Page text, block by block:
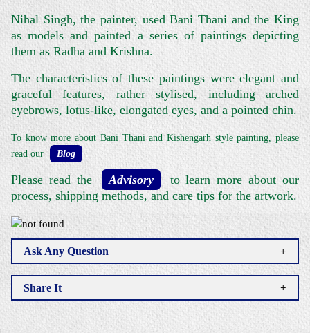
Nihal Singh, the painter, used Bani Thani and the King
as models and painted a series of paintings depicting
them as Radha and Krishna.
The characteristics of these paintings were elegant and
graceful features, rather stylised, including arched
eyebrows, lotus-like, elongated eyes, and a pointed chin.
To know more about Bani Thani and Kishengarh style painting, please
read our
Blog .
Please read the Advisory
to learn more about our
process, shipping methods, and care tips for the artwork.
Ask Any Question
Share It